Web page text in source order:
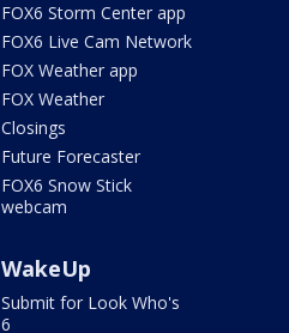
FOX6 Storm Center app
FOX6 Live Cam Network
FOX Weather app
FOX Weather
Closings
Future Forecaster
FOX6 Snow Stick
webcam
WakeUp
Submit for Look Who's
6